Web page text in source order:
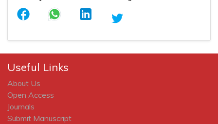
Useful Links
About Us
Open Access
Journals
Submit Manuscript